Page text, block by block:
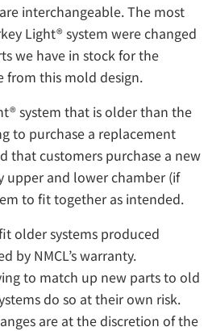
interchangeable. The most
Light® system were changed
we have in stock for the
from this mold design.
system that is older than the
to purchase a replacement
that customers purchase a new
upper and lower chamber (if
to fit together as intended.
older systems produced
by NMCL’s warranty.
to match up new parts to old
do so at their own risk.
are at the discretion of the